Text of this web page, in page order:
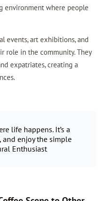
environment where people
events, art exhibitions, and
role in the community. They
expatriates, creating a
life happens. It’s a
and enjoy the simple
Enthusiast